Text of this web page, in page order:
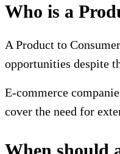
Who is a
A Product to
opportunities despite
E-commerce
cover the need for
When should